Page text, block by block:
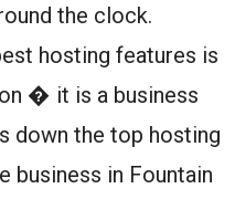
the clock.
hosting features is
� it is a business
down the top hosting
business in Fountain